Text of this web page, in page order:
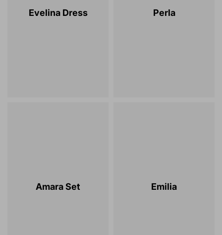
Evelina Dress Perla
Amara Set Emilia